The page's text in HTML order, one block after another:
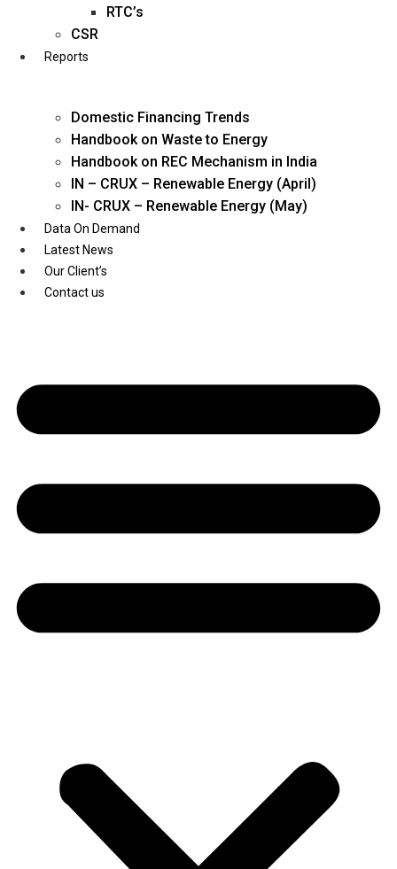
Youtube
RTC’s
CSR
Reports
Domestic Financing Trends
Handbook on Waste to Energy
Handbook on REC Mechanism in India
IN – CRUX – Renewable Energy (April)
IN- CRUX – Renewable Energy (May)
Data On Demand
Latest News
Our Client’s
Contact us